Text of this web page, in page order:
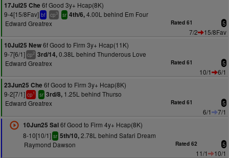
17Jul25 Che 6f Good 3y+ Hcap(8K)
9-4[15/8Fav] bf cp3 sr 4th/6,4.00L behind Em Four
Edward Greatrex
Rated 61 5
7/2
15/8Fav
10Jul25 New6f Good to Firm 3y+ Hcap(11K)
9-7[6/1] cp2 3rd/14,0.38L behind Thunderous Love
Edward Greatrex
Rated 61 5
10/1
6/1
23Jun25 Che 6f Good to Firm 3y+ Hcap(8K)
9-2[7/1] cp1 sr 3rd/8, 1.25L behind Thurso
Edward Greatrex
Rated 61 5
6/1
7/1
10Jun25 Sal6f Good to Firm 4y+ Hcap(8K)
8-10[10/1] sr 5th/10,2.78L behind Safari Dream
Raymond Dawson
Rated 62 5
11/1
10/1